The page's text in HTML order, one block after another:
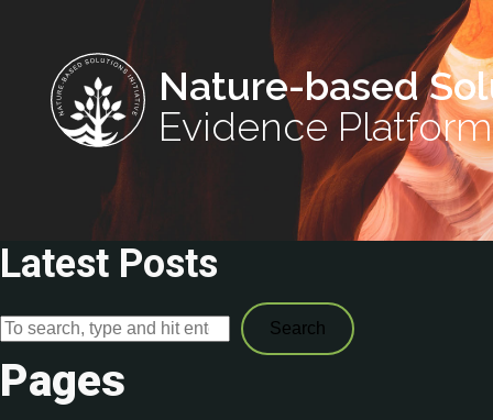
Nature-based
Evidence Platform
Latest Posts
Search
Pages